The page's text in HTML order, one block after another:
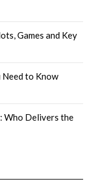
Games and Key
to Know
Who Delivers the